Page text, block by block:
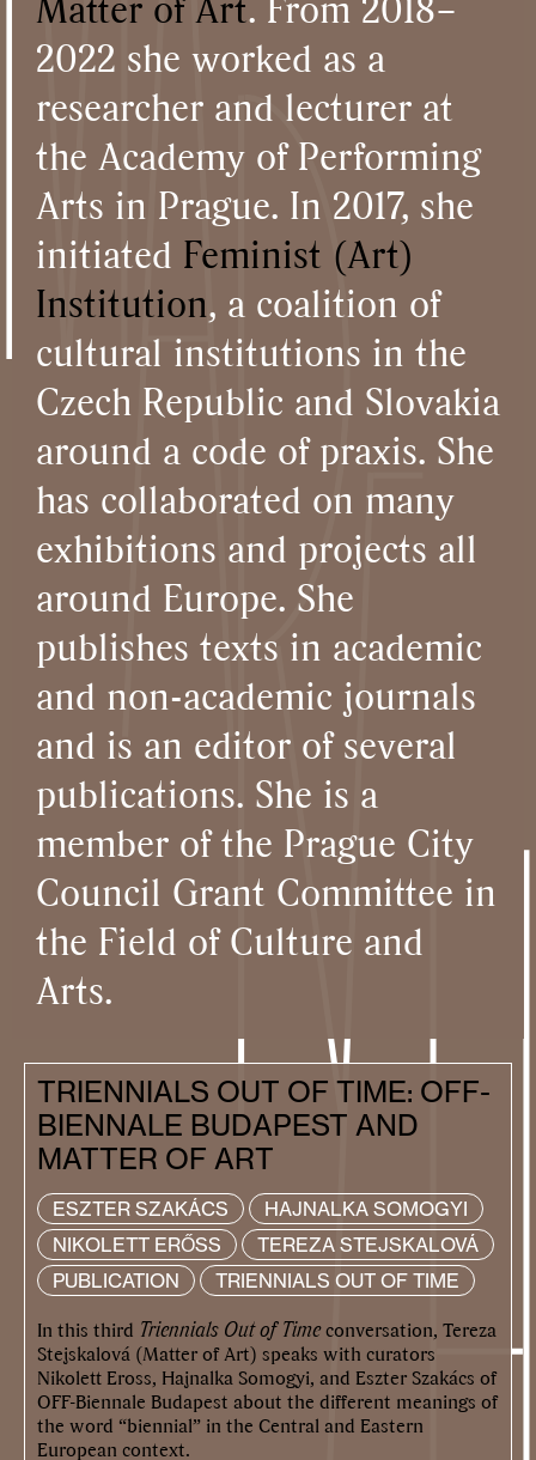
2022 she worked as a
researcher and lecturer at
the Academy of Performing
Arts in Prague. In 2017, she
initiated Feminist (Art)
Institution, a coalition of
cultural institutions in the
Czech Republic and Slovakia
around a code of praxis. She
has collaborated on many
exhibitions and projects all
around Europe. She
publishes texts in academic
and non-academic journals
and is an editor of several
publications. She is a
member of the Prague City
Council Grant Committee in
the Field of Culture and
Arts.
TRIENNIALS OUT OF TIME: OFF-
BIENNALE BUDAPEST AND
MATTER OF ART
ESZTER SZAKÁCS
HAJNALKA SOMOGYI
NIKOLETT ERŐSS
TEREZA STEJSKALOVÁ
PUBLICATION
TRIENNIALS OUT OF TIME
In this third Triennials Out of Timeconversation, Tereza
Stejskalová (Matter of Art) speaks with curators
Nikolett Eross, Hajnalka Somogyi, and Eszter Szakács of
OFF-Biennale Budapest about the different meanings of
the word “biennial” in the Central and Eastern
European context.